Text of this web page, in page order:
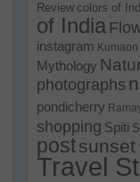
Review colors of
of India
instagram Kumaon
Mythology
photographs
pondicherry
shopping Spiti
postsunset
Travel